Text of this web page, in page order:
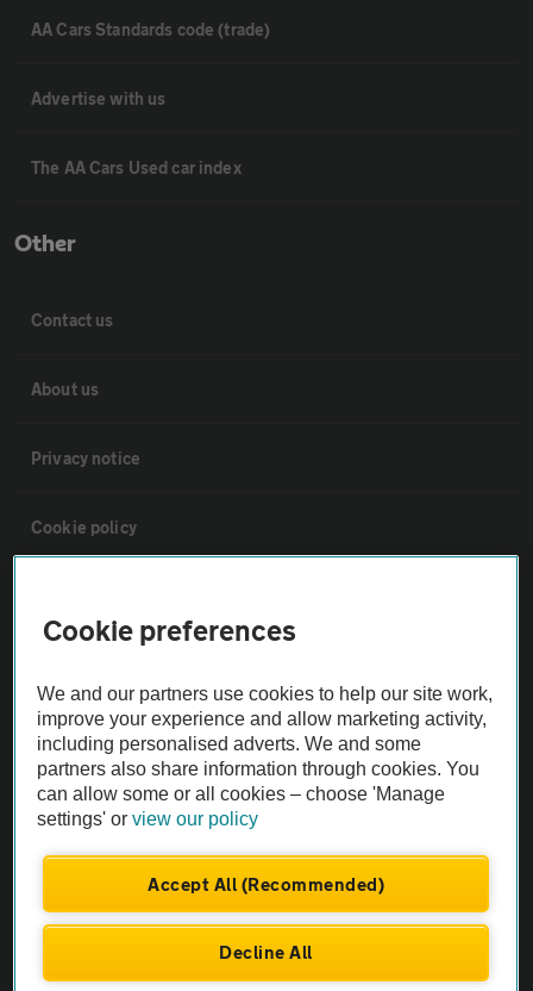
AA Cars Standards code (trade)
Advertise with us
The AA Cars Used car index
Other
Contact us
About us
Privacy notice
Cookie policy
The AA recommends an AA Cars Vehicle Inspection before purchase.
Not all cars are mechanically checked by the AA.
Vehicle Inspection
theAA.com
Cookie preferences
We and our partners use cookies to help our site work,
improve your experience and allow marketing activity,
including personalised adverts. We and some
partners also share information through cookies. You
can allow some or all cookies – choose 'Manage
settings' orview our policy
Accept All (Recommended)
Decline All